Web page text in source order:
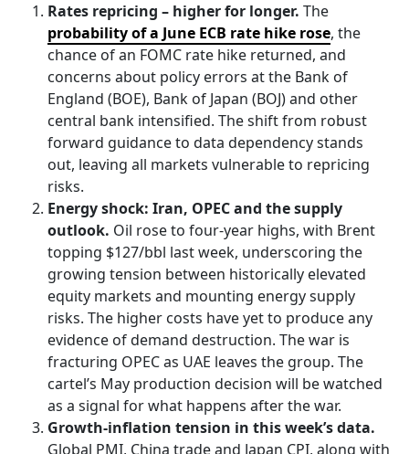
Rates repricing – higher for longer. The
probability of a June ECB rate hike rose, the
chance of an FOMC rate hike returned, and
concerns about policy errors at the Bank of
England (BOE), Bank of Japan (BOJ) and other
central bank intensified. The shift from robust
forward guidance to data dependency stands
out, leaving all markets vulnerable to repricing
risks.
Energy shock: Iran, OPEC and the supply
outlook. Oil rose to four-year highs, with Brent
topping $127/bbl last week, underscoring the
growing tension between historically elevated
equity markets and mounting energy supply
risks. The higher costs have yet to produce any
evidence of demand destruction. The war is
fracturing OPEC as UAE leaves the group. The
cartel’s May production decision will be watched
as a signal for what happens after the war.
Growth-inflation tension in this week’s data.
Global PMI, China trade and Japan CPI, along with